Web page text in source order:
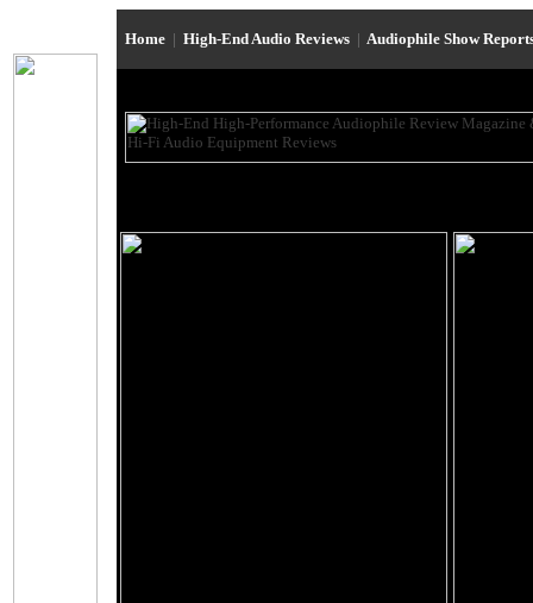
Home | High-End Audio Reviews | Audiophile Show